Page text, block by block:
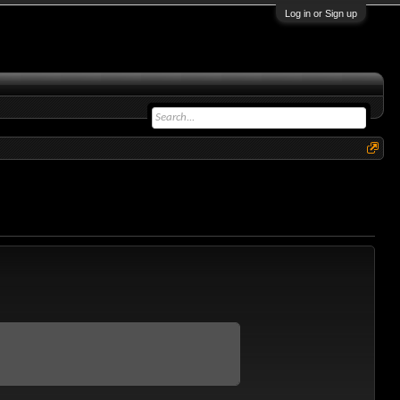
Log in or Sign up